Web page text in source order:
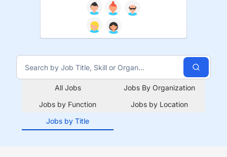
All Jobs
Jobs By Organization
Jobs by Function
Jobs by Location
Jobs by Title